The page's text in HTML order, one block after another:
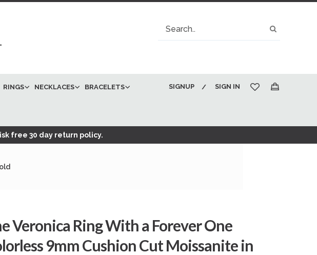
Search
RINGS NECKLACES BRACELETS SIGN IN
SIGNUP
My Cart
free 30 day return policy.
Veronica Ring With a Forever One
9mm Cushion Cut Moissanite in